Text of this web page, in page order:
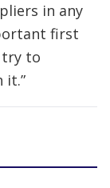
in any
first
to
it.”